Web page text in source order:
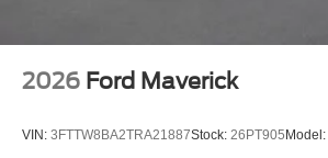
2026 Ford Maverick
VIN: 3FTTW8BA2TRA21887Stock: 26PT905 Model: